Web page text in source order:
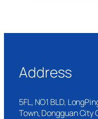
Address
5FL, NO1 BLD,
Town, Dongguan City